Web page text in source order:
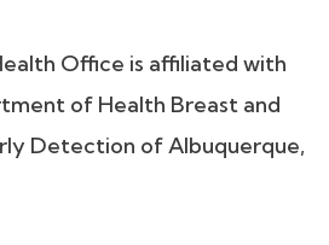
Office is affiliated with
of Health Breast and
Detection of Albuquerque,